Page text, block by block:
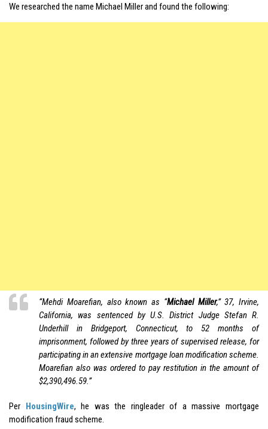
We researched the name Michael Miller and found the following:
“Mehdi Moarefian, also known as “Michael Miller,” 37, Irvine,
California, was sentenced by U.S. District Judge Stefan R.
Underhill in Bridgeport, Connecticut, to 52 months of
imprisonment, followed by three years of supervised release, for
participating in an extensive mortgage loan modification scheme.
Moarefian also was ordered to pay restitution in the amount of
$2,390,496.59.”
Per HousingWire, he was the ringleader of a massive mortgage
modification fraud scheme.